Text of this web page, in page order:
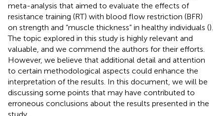
meta-analysis that aimed to evaluate the effects of
resistance training (RT) with blood flow restriction (BFR)
on strength and “muscle thickness” in healthy individuals ().
The topic explored in this study is highly relevant and
valuable, and we commend the authors for their efforts.
However, we believe that additional detail and attention
to certain methodological aspects could enhance the
interpretation of the results. In this document, we will be
discussing some points that may have contributed to
erroneous conclusions about the results presented in the
study.